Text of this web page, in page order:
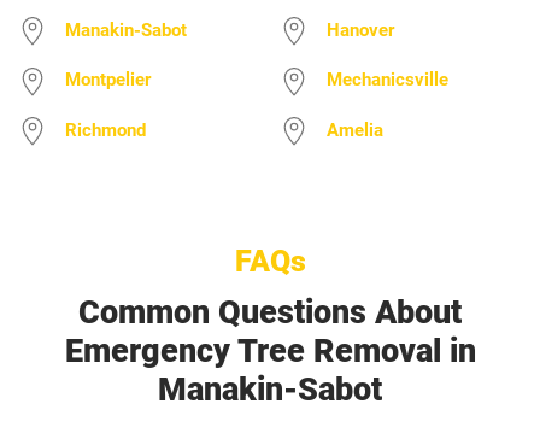
Manakin-Sabot Hanover
Montpelier Mechanicsville
Richmond Amelia
FAQs
Common Questions About
Emergency Tree Removal in
Manakin-Sabot